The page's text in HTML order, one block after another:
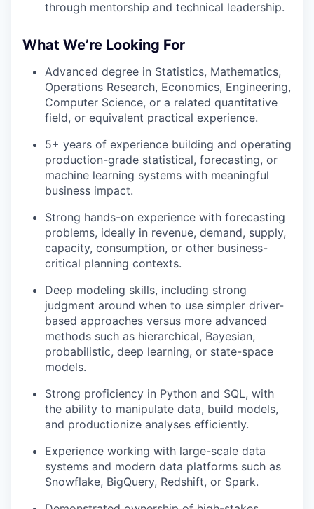
through mentorship and technical leadership.
What We’re Looking For
Advanced degree in Statistics, Mathematics,
Operations Research, Economics, Engineering,
Computer Science, or a related quantitative
field, or equivalent practical experience.
5+ years of experience building and operating
production-grade statistical, forecasting, or
machine learning systems with meaningful
business impact.
Strong hands-on experience with forecasting
problems, ideally in revenue, demand, supply,
capacity, consumption, or other business-
critical planning contexts.
Deep modeling skills, including strong
judgment around when to use simpler driver-
based approaches versus more advanced
methods such as hierarchical, Bayesian,
probabilistic, deep learning, or state-space
models.
Strong proficiency in Python and SQL, with
the ability to manipulate data, build models,
and productionize analyses efficiently.
Experience working with large-scale data
systems and modern data platforms such as
Snowflake, BigQuery, Redshift, or Spark.